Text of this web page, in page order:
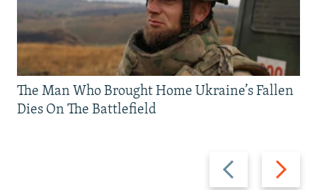
Previous
slide
Next
slide
The Man Who Brought Home Ukraine’s Fallen
Dies On The Battlefield